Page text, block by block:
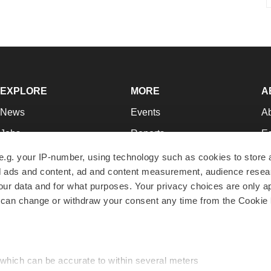
your IP-number, using technology such as cookies to store
and content, ad and content measurement, audience
data and for what purposes. Your privacy choices are only
change or withdraw your consent any time from the Cookie
can be accurate to within several meters
EXPLORE
News
Jobs
Newsletters
Podcasts
Webinars
MORE
Events
Reports
Career Advice
NextGen
Best Places to Work